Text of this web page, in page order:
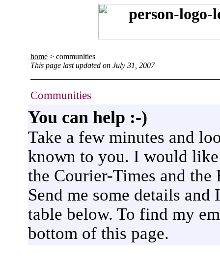
home> communities
This page last updated on July 31, 2007
Communities
You can help :-)
Take a few minutes and
known to you. I would
the Courier-Times and the
Send me some details
table below. To find my
bottom of this page.